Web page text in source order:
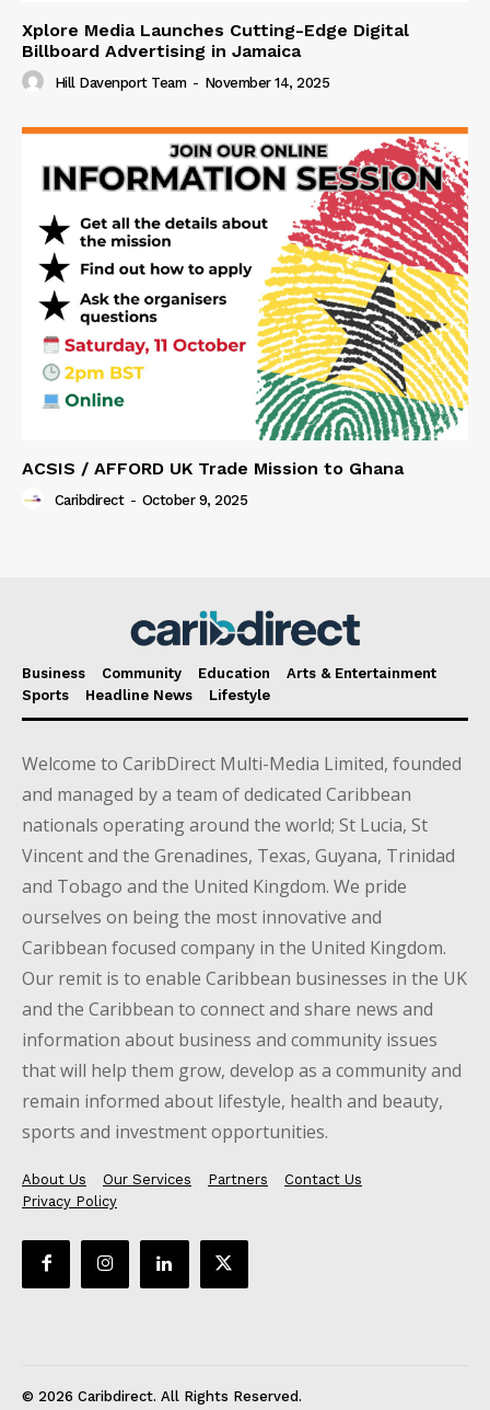
Xplore Media Launches Cutting-Edge Digital
Billboard Advertising in Jamaica
Hill Davenport Team - November 14, 2025
ACSIS / AFFORD UK Trade Mission to Ghana
Caribdirect - October 9, 2025
Business Community Education
Arts & Entertainment
Sports
Headline News Lifestyle
Welcome to CaribDirect Multi-Media Limited, founded
and managed by a team of dedicated Caribbean
nationals operating around the world; St Lucia, St
Vincent and the Grenadines, Texas, Guyana, Trinidad
and Tobago and the United Kingdom. We pride
ourselves on being the most innovative and
Caribbean focused company in the United Kingdom.
Our remit is to enable Caribbean businesses in the UK
and the Caribbean to connect and share news and
information about business and community issues
that will help them grow, develop as a community and
remain informed about lifestyle, health and beauty,
sports and investment opportunities.
About Us Our Services Partners
Contact Us
Privacy Policy
© 2026 Caribdirect. All Rights Reserved.